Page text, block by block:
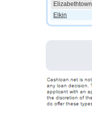
Elizabethtown
Elkin